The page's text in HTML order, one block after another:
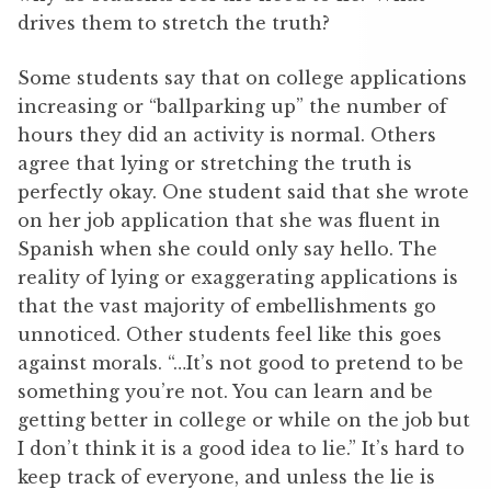
drives them to stretch the truth?
Some students say that on college applications
increasing or “ballparking up” the number of
hours they did an activity is normal. Others
agree that lying or stretching the truth is
perfectly okay. One student said that she wrote
on her job application that she was fluent in
Spanish when she could only say hello. The
reality of lying or exaggerating applications is
that the vast majority of embellishments go
unnoticed. Other students feel like this goes
against morals. “…It’s not good to pretend to be
something you’re not. You can learn and be
getting better in college or while on the job but
I don’t think it is a good idea to lie.” It’s hard to
keep track of everyone, and unless the lie is